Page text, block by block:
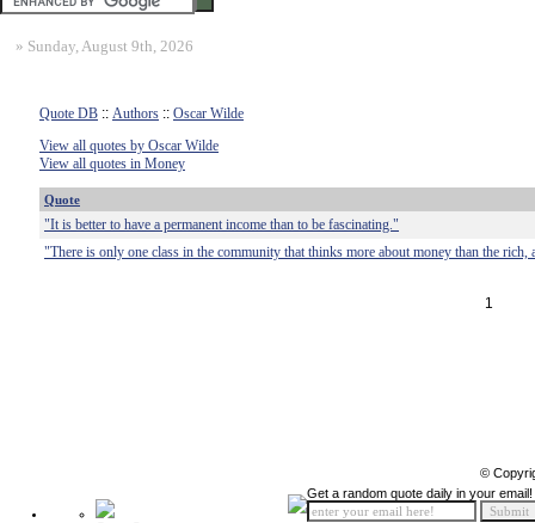
» Sunday, August 9th, 2026
Quote DB :: Authors :: Oscar Wilde
View all quotes by Oscar Wilde
View all quotes in Money
Quote
"It is better to have a permanent income than to be fascinating."
"There is only one class in the community that thinks more about money than the rich,
1
©
Get a random quote daily in your email!